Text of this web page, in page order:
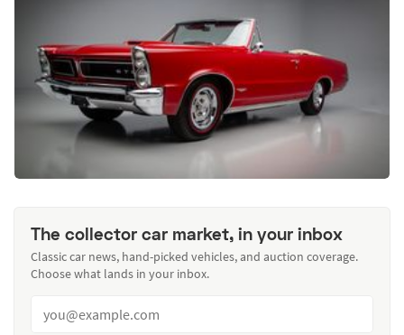
The collector car market, in your inbox
Classic car news, hand-picked vehicles, and auction coverage.
Choose what lands in your inbox.